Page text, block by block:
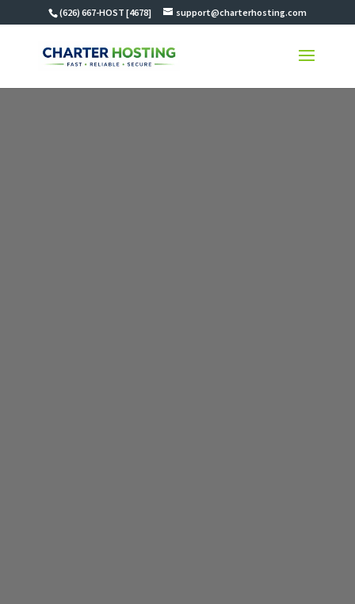
(626) 667-HOST [4678] support@charterhosting.com